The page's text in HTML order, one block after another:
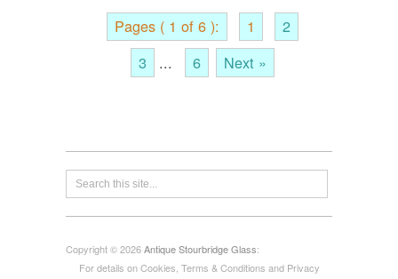
Pages ( 1 of 6 ):
1
2
3
... 6 Next »
Copyright © 2026Antique Stourbridge Glass:
For details on Cookies, Terms & Conditions and Privacy